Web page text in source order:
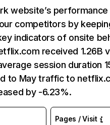
website’s performance
competitors by
indicators of onsite
received 1.26B
session duration
to May traffic to
by -6.23%.
Pages / Visit